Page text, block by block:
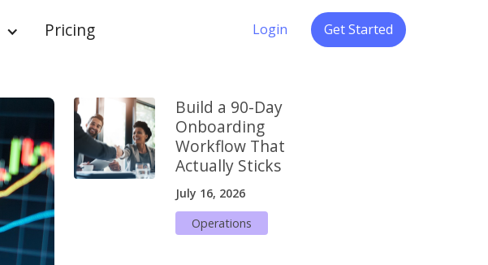
Pricing Login Get Started
Build a 90-Day
Onboarding
Workflow That
Actually Sticks
July 16, 2026
Operations